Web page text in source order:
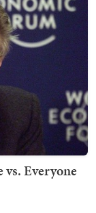
Everyone